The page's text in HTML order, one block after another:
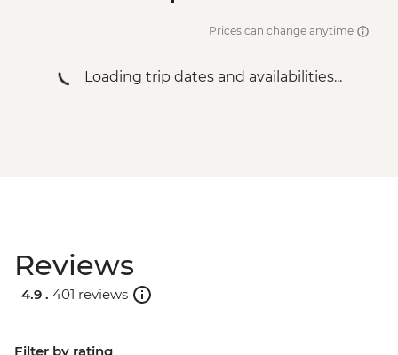
Prices can change anytime
Loading trip dates and availabilities...
Reviews
4.9 . 401 reviews
Filter by rating